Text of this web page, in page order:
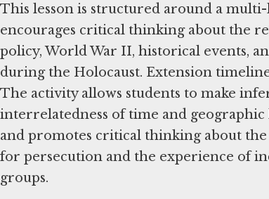
This lesson is structured around a
encourages critical thinking about the
policy, World War II, historical events,
during the Holocaust. Extension
The activity allows students to make
interrelatedness of time and
and promotes critical thinking about
for persecution and the experience of
groups.